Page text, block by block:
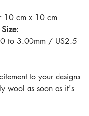
10 cm x 10 cm
to 3.00mm / US2.5
to your designs
wool as soon as it's